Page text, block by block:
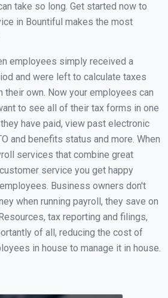
take so long. Get started now to
in Bountiful makes the most
employees simply received a
and were left to calculate taxes
their own. Now your employees can
to see all of their tax forms in one
have paid, view past electronic
and benefits status and more. When
services that combine great
service you get happy
Business owners don't
when running payroll, they save on
tax reporting and filings,
of all, reducing the cost of
in house to manage it in house.